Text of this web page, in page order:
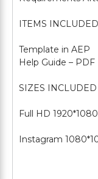
ITEMS
Template in AEP
Help Guide – PDF
SIZES INCLUDED
Full HD 1920*1080
Instagram